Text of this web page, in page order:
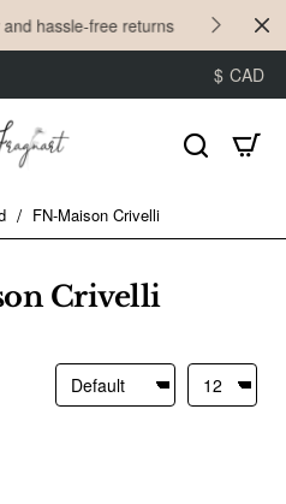
hassle-free returns
$ CAD
Crivelli
FN-Maison Crivelli